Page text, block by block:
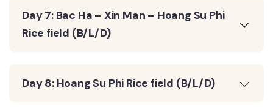
Day 7: Bac Ha – Xin Man – Hoang Su Phi
Rice field (B/L/D)
Day 8: Hoang Su Phi Rice field (B/L/D)